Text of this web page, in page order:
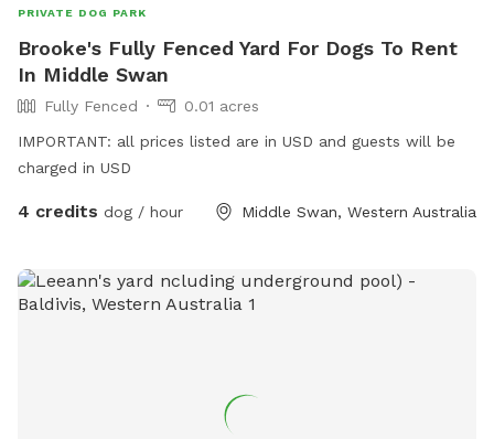
PRIVATE DOG PARK
Brooke's Fully Fenced Yard For Dogs To Rent
In Middle Swan
Fully Fenced
0.01 acres
IMPORTANT: all prices listed are in USD and guests will be
charged in USD
4 credits dog / hour Middle Swan, Western Australia